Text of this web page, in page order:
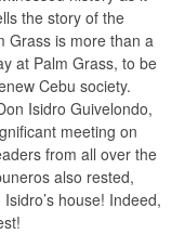
the story of the
Grass is more than a
at Palm Grass, to be
Cebu society.
Isidro Guivelondo,
meeting on
from all over the
also rested,
house! Indeed,